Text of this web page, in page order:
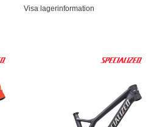
Visa lagerinformation